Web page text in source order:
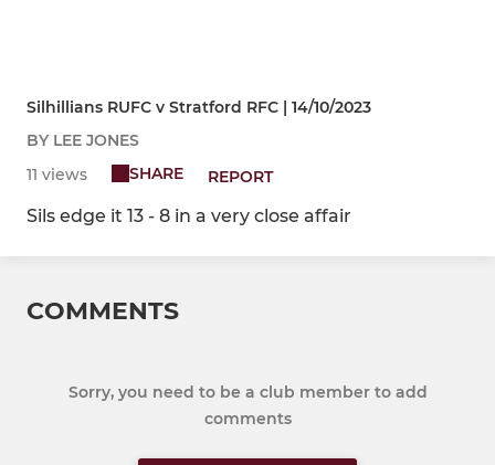
Silhillians RUFC v Stratford RFC | 14/10/2023
BY LEE JONES
11 views
SHARE REPORT
Sils edge it 13 - 8 in a very close affair
COMMENTS
Sorry, you need to be a club member to add
comments